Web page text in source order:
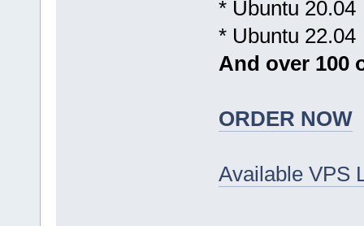
* Ubuntu 20.04
* Ubuntu 22.04
And over 100
ORDER NOW
Available VPS